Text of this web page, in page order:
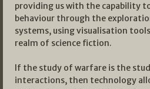
providing us with the capability
behaviour through the
systems, using visualisation
realm of science fiction.
If the study of warfare is the
interactions, then technology